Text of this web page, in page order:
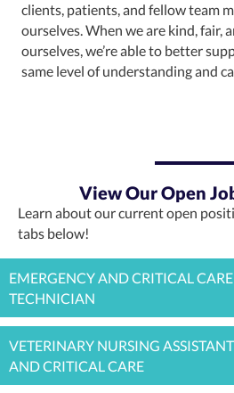
clients, patients, and fellow team
ourselves. When we are kind, fair,
ourselves, we’re able to better
same level of understanding and
View Our Open
Learn about our current open
tabs below!
EMERGENCY AND CRITICAL
TECHNICIAN
VETERINARY NURSING
AND CRITICAL CARE